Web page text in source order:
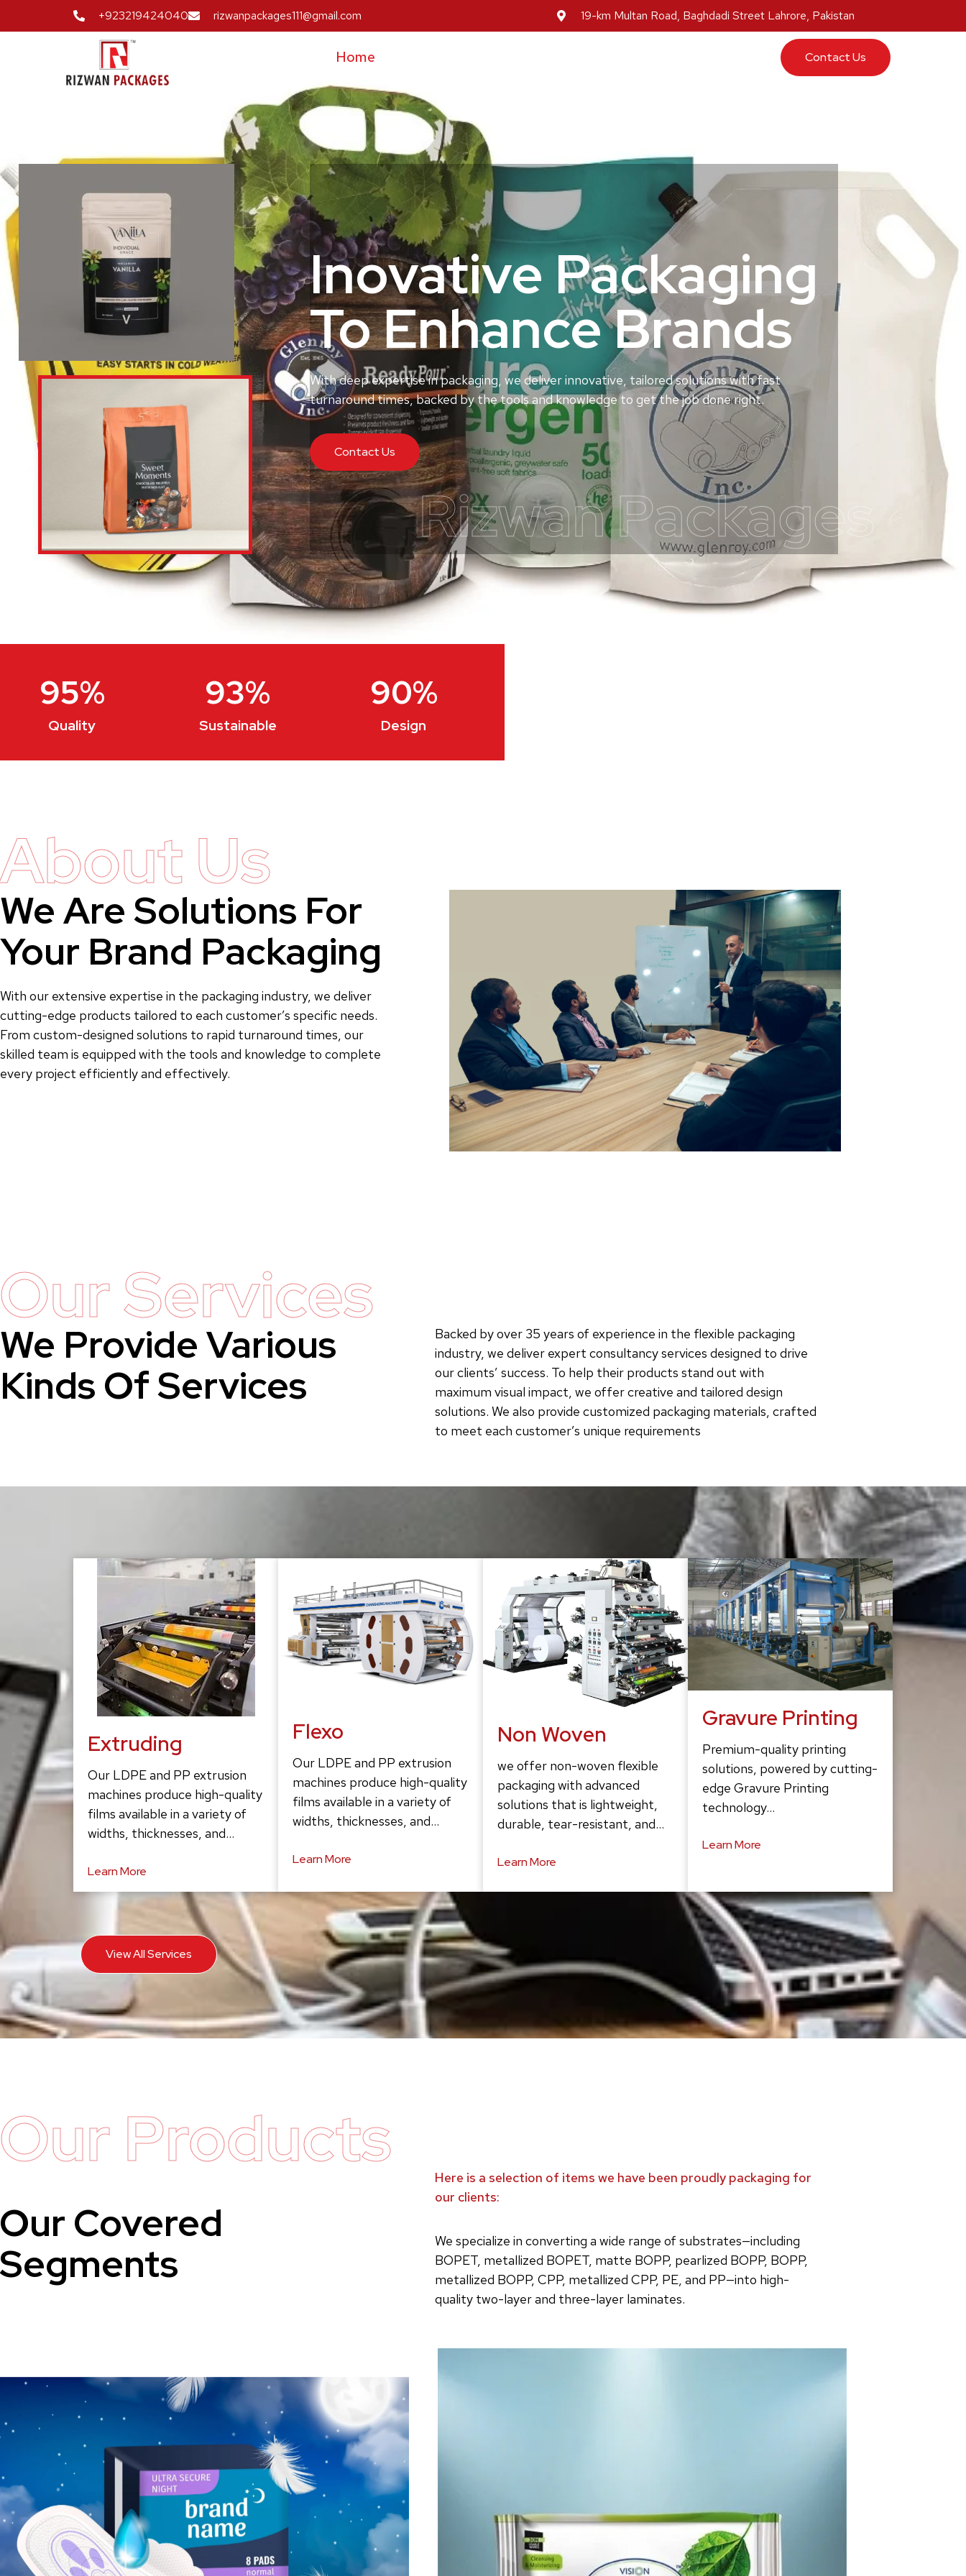
+923219424040 rizwanpackages111@gmail.com 19-km Multan Road, Baghdadi Street Lahrore, Pakistan
Home Contact Us
Inovative Packaging
To Enhance Brands
Rizwan Packages
With deep expertise in packaging, we deliver innovative, tailored solutions with fast
turnaround times, backed by the tools and knowledge to get the job done right.
Contact Us
Quality
95%
Sustainable
93%
Design
90%
About Us
We Are Solutions For
Your Brand Packaging
With our extensive expertise in the packaging industry, we deliver
cutting-edge products tailored to each customer’s specific needs.
From custom-designed solutions to rapid turnaround times, our
skilled team is equipped with the tools and knowledge to complete
every project efficiently and effectively.
Our Services
We Provide Various
Kinds Of Services
Backed by over 35 years of experience in the flexible packaging
industry, we deliver expert consultancy services designed to drive
our clients’ success. To help their products stand out with
maximum visual impact, we offer creative and tailored design
solutions. We also provide customized packaging materials, crafted
to meet each customer’s unique requirements
Extruding
Our LDPE and PP extrusion
machines produce high-quality
films available in a variety of
widths, thicknesses, and…
Learn More
Flexo
Our LDPE and PP extrusion
machines produce high-quality
films available in a variety of
widths, thicknesses, and…
Learn More
Non Woven
we offer non-woven flexible
packaging with advanced
solutions that is lightweight,
durable, tear-resistant, and…
Learn More
Gravure Printing
Premium-quality printing
solutions, powered by cutting-
edge Gravure Printing
technology…
Learn More
View All Services
Our Products
Our Covered
Segments
Here is a selection of items we have been proudly packaging for
our clients:
We specialize in converting a wide range of substrates—including
BOPET, metallized BOPET, matte BOPP, pearlized BOPP, BOPP,
metallized BOPP, CPP, metallized CPP, PE, and PP—into high-
quality two-layer and three-layer laminates.